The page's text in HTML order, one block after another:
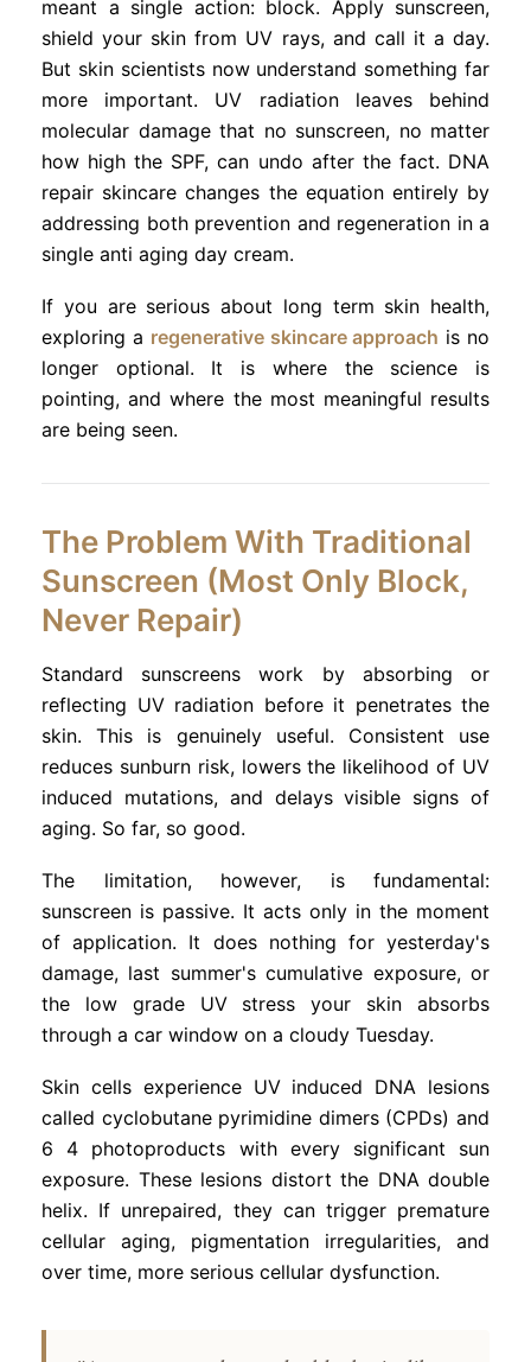
meant a single action: block. Apply sunscreen,
shield your skin from UV rays, and call it a day.
But skin scientists now understand something far
more important. UV radiation leaves behind
molecular damage that no sunscreen, no matter
how high the SPF, can undo after the fact. DNA
repair skincare changes the equation entirely by
addressing both prevention and regeneration in a
single anti aging day cream.
If you are serious about long term skin health,
exploring a regenerative skincare approach is no
longer optional. It is where the science is
pointing, and where the most meaningful results
are being seen.
The Problem With Traditional
Sunscreen (Most Only Block,
Never Repair)
Standard sunscreens work by absorbing or
reflecting UV radiation before it penetrates the
skin. This is genuinely useful. Consistent use
reduces sunburn risk, lowers the likelihood of UV
induced mutations, and delays visible signs of
aging. So far, so good.
The limitation, however, is fundamental:
sunscreen is passive. It acts only in the moment
of application. It does nothing for yesterday's
damage, last summer's cumulative exposure, or
the low grade UV stress your skin absorbs
through a car window on a cloudy Tuesday.
Skin cells experience UV induced DNA lesions
called cyclobutane pyrimidine dimers (CPDs) and
6 4 photoproducts with every significant sun
exposure. These lesions distort the DNA double
helix. If unrepaired, they can trigger premature
cellular aging, pigmentation irregularities, and
over time, more serious cellular dysfunction.